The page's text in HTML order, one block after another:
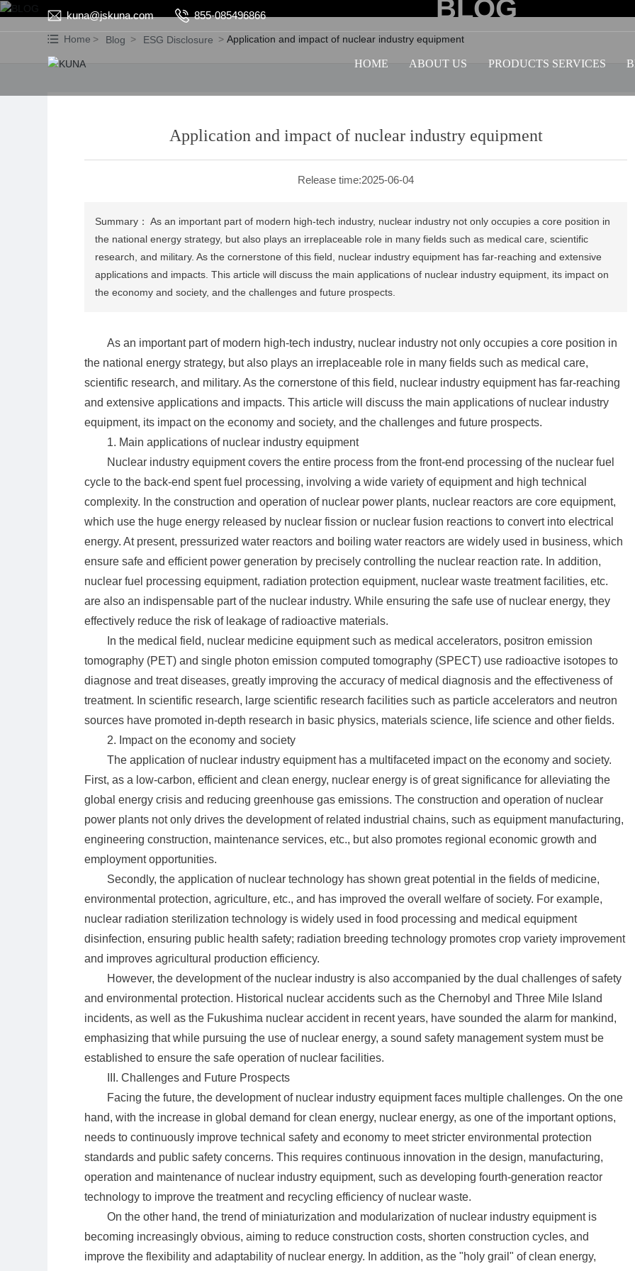
kuna@jskuna.com 855-085496866
HOME ABOUT US PRODUCTS SERVICES
BLOG
Home Blog ESG Disclosure Application and impact of nuclear industry equipment
Application and impact of nuclear industry equipment
Release time:2025-06-04
Summary： As an important part of modern high-tech industry, nuclear industry not only occupies a core position in
the national energy strategy, but also plays an irreplaceable role in many fields such as medical care, scientific
research, and military. As the cornerstone of this field, nuclear industry equipment has far-reaching and extensive
applications and impacts. This article will discuss the main applications of nuclear industry equipment, its impact on
the economy and society, and the challenges and future prospects.
As an important part of modern high-tech industry, nuclear industry not only occupies a core position in
the national energy strategy, but also plays an irreplaceable role in many fields such as medical care,
scientific research, and military. As the cornerstone of this field, nuclear industry equipment has far-reaching
and extensive applications and impacts. This article will discuss the main applications of nuclear industry
equipment, its impact on the economy and society, and the challenges and future prospects.
1. Main applications of nuclear industry equipment
Nuclear industry equipment covers the entire process from the front-end processing of the nuclear fuel
cycle to the back-end spent fuel processing, involving a wide variety of equipment and high technical
complexity. In the construction and operation of nuclear power plants, nuclear reactors are core equipment,
which use the huge energy released by nuclear fission or nuclear fusion reactions to convert into electrical
energy. At present, pressurized water reactors and boiling water reactors are widely used in business, which
ensure safe and efficient power generation by precisely controlling the nuclear reaction rate. In addition,
nuclear fuel processing equipment, radiation protection equipment, nuclear waste treatment facilities, etc.
are also an indispensable part of the nuclear industry. While ensuring the safe use of nuclear energy, they
effectively reduce the risk of leakage of radioactive materials.
In the medical field, nuclear medicine equipment such as medical accelerators, positron emission
tomography (PET) and single photon emission computed tomography (SPECT) use radioactive isotopes to
diagnose and treat diseases, greatly improving the accuracy of medical diagnosis and the effectiveness of
treatment. In scientific research, large scientific research facilities such as particle accelerators and neutron
sources have promoted in-depth research in basic physics, materials science, life science and other fields.
2. Impact on the economy and society
The application of nuclear industry equipment has a multifaceted impact on the economy and society.
First, as a low-carbon, efficient and clean energy, nuclear energy is of great significance for alleviating the
global energy crisis and reducing greenhouse gas emissions. The construction and operation of nuclear
power plants not only drives the development of related industrial chains, such as equipment manufacturing,
engineering construction, maintenance services, etc., but also promotes regional economic growth and
employment opportunities.
Secondly, the application of nuclear technology has shown great potential in the fields of medicine,
environmental protection, agriculture, etc., and has improved the overall welfare of society. For example,
nuclear radiation sterilization technology is widely used in food processing and medical equipment
disinfection, ensuring public health safety; radiation breeding technology promotes crop variety improvement
and improves agricultural production efficiency.
However, the development of the nuclear industry is also accompanied by the dual challenges of safety
and environmental protection. Historical nuclear accidents such as the Chernobyl and Three Mile Island
incidents, as well as the Fukushima nuclear accident in recent years, have sounded the alarm for mankind,
emphasizing that while pursuing the use of nuclear energy, a sound safety management system must be
established to ensure the safe operation of nuclear facilities.
III. Challenges and Future Prospects
Facing the future, the development of nuclear industry equipment faces multiple challenges. On the one
hand, with the increase in global demand for clean energy, nuclear energy, as one of the important options,
needs to continuously improve technical safety and economy to meet stricter environmental protection
standards and public safety concerns. This requires continuous innovation in the design, manufacturing,
operation and maintenance of nuclear industry equipment, such as developing fourth-generation reactor
technology to improve the treatment and recycling efficiency of nuclear waste.
On the other hand, the trend of miniaturization and modularization of nuclear industry equipment is
becoming increasingly obvious, aiming to reduce construction costs, shorten construction cycles, and
improve the flexibility and adaptability of nuclear energy. In addition, as the "holy grail" of clean energy,